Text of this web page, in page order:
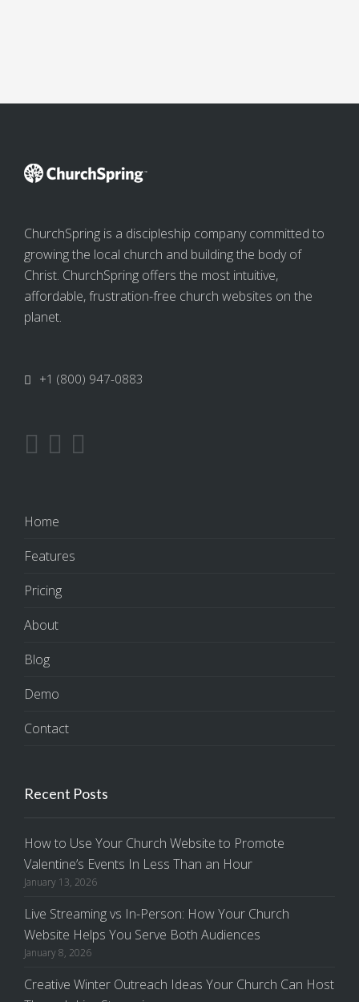
ChurchSpring is a discipleship company committed to
growing the local church and building the body of
Christ. ChurchSpring offers the most intuitive,
affordable, frustration-free church websites on the
planet.
+1 (800) 947-0883
Home
Features
Pricing
About
Blog
Demo
Contact
Recent Posts
How to Use Your Church Website to Promote
Valentine’s Events In Less Than an Hour
January 13, 2026
Live Streaming vs In-Person: How Your Church
Website Helps You Serve Both Audiences
January 8, 2026
Creative Winter Outreach Ideas Your Church Can Host